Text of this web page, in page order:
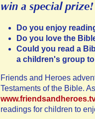
win a special prize!
Do you enjoy
Do you love the
Could you read a
a children's group
Friends and Heroes
Testaments of the Bible.
readings for children to